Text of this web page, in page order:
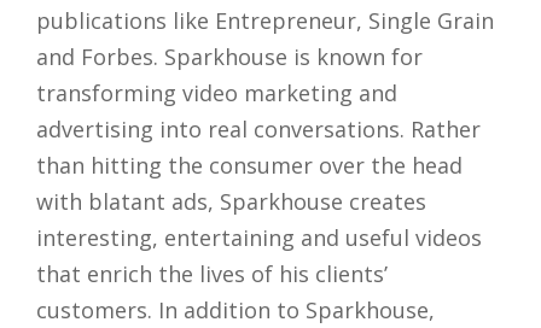
publications like Entrepreneur, Single Grain
and Forbes. Sparkhouse is known for
transforming video marketing and
advertising into real conversations. Rather
than hitting the consumer over the head
with blatant ads, Sparkhouse creates
interesting, entertaining and useful videos
that enrich the lives of his clients’
customers. In addition to Sparkhouse,